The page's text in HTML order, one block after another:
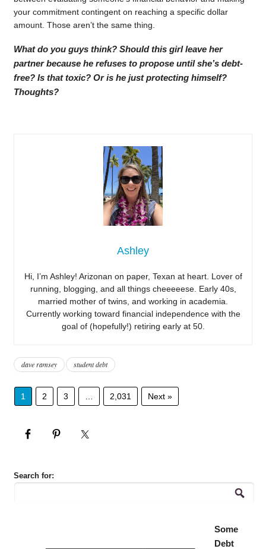
your commitment contingent on reaching a specific dollar
amount. Those aren’t the same thing.
What do you guys think? Should this girl leave her
partner because he refuses to propose until she’s debt-
free? Is that toxic? Or is he just protecting himself?
Thoughts?
Ashley
Hi, I’m Ashley! Arizonan on paper, Texan at heart. Lover of
running, blogging, and all things cheeeeese. Early 40s,
married mother of twins, and working in academia.
Currently working toward financial independence with the
goal of (hopefully!) retiring early at 50.
dave ramsey student debt
1 2 3 2,031 Next »
Search for:
Some
Debt